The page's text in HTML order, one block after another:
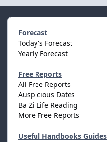
Forecast
Today's Forecast
Yearly Forecast
Free Reports
All Free Reports
Auspicious Dates
Ba Zi Life Reading
More Free Reports
Useful Handbooks Guides